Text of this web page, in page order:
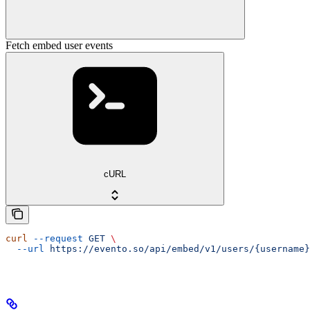
Fetch embed user events
cURL
curl --request GET \
  --url
https://evento.so/api/embed/v1/users/